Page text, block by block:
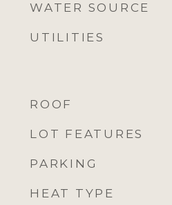
WATER SOURCE
UTILITIES
ROOF
LOT FEATURES
PARKING
HEAT TYPE